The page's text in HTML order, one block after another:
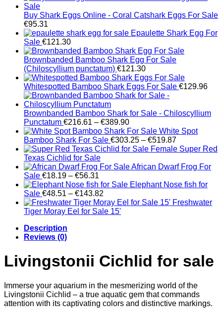
Buy Shark Eggs Online - Coral Catshark Eggs For Sale
€95.31
Epaulette Shark Egg For
Sale €121.30
Brownbanded Bamboo Shark Egg For Sale
(Chiloscyllium punctatum) €121.30
Whitespotted Bamboo Shark Eggs For Sale €129.96
Brownbanded Bamboo Shark for Sale - Chiloscyllium
Punctatum €216.61 – €389.90Price
range:
€216.61
through
White Spot
Bamboo Shark For Sale €303.25 – €519.87Price
range:
through
Female Super Red
Texas Cichlid for Sale
African Dwarf Frog For
Sale €18.19 – €56.31
range:
€18.19
through
€56.31
Elephant Nose fish for
Sale €48.51 – €143.82
range:
€48.51
Freshwater
Tiger Moray Eel for Sale​ 15'
Description
Reviews (0)
Livingstonii Cichlid for sale
Immerse your aquarium in the mesmerizing world of the
Livingstonii Cichlid – a true aquatic gem that commands
attention with its captivating colors and distinctive markings.